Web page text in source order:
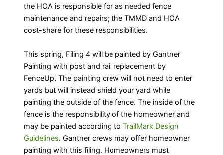
the HOA is responsible for as needed fence
maintenance and repairs; the TMMD and HOA
cost-share for these responsibilities.
This spring, Filing 4 will be painted by Gantner
Painting with post and rail replacement by
FenceUp. The painting crew will not need to enter
yards but will instead shield your yard while
painting the outside of the fence. The inside of the
fence is the responsibility of the homeowner and
may be painted according toTrailMark Design
Guidelines. Gantner crews may offer homeowner
painting with this filing. Homeowners must